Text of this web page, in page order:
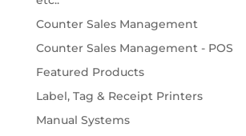
Counter Sales Management
Counter Sales Management - POS
Featured Products
Label, Tag & Receipt Printers
Manual Systems